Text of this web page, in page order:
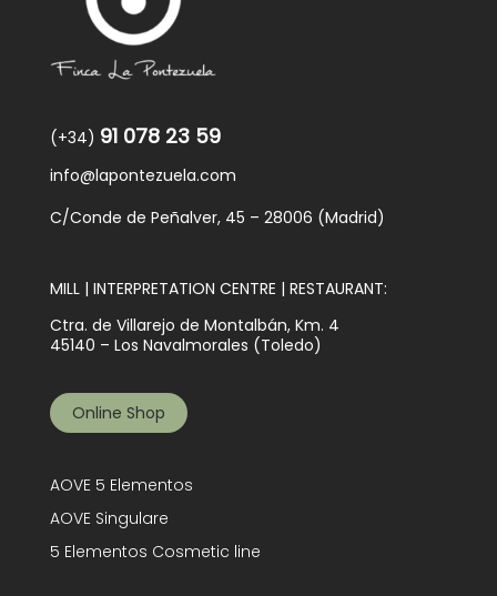
(+34) 91 078 23 59
info@lapontezuela.com
C/Conde de Peñalver, 45 – 28006 (Madrid)
MILL | INTERPRETATION CENTRE | RESTAURANT:
Ctra. de Villarejo de Montalbán, Km. 4
45140 – Los Navalmorales (Toledo)
Online Shop
AOVE 5 Elementos
AOVE Singulare
5 Elementos Cosmetic line